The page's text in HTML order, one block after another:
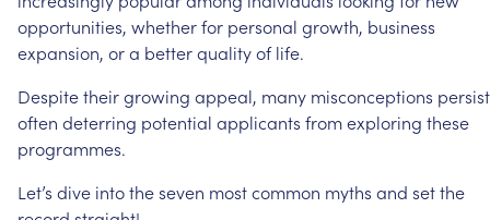
opportunities, whetherfor personal growth, business
expansion, ora betterqualityof life.
Despitetheirgrowing appeal, many misconceptions
often deterring potential applicants fromexploring these
programmes.
Let’s dive intotheseven mostcommon myths and setthe